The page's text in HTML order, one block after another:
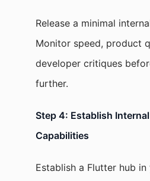
Release a minimal
Monitor speed, product
developer critiques
further.
Step 4: Establish
Capabilities
Establish a Flutter hub in